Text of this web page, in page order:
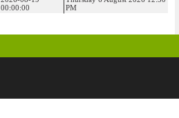
00:00:00
PM